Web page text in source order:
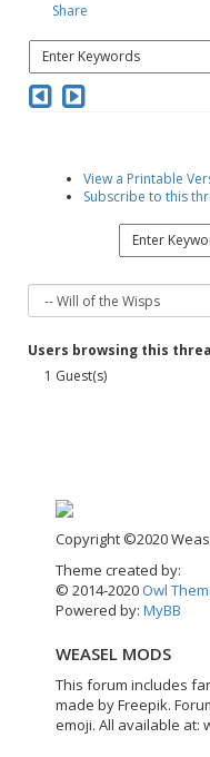
Share
View a Printable
Subscribe to this
Users browsing this
1 Guest(s)
Copyright ©2020
Theme created by:
© 2014-2020Owl
Powered by: MyBB
WEASEL MODS
This forum includes
made by Freepik.
emoji. All available at: